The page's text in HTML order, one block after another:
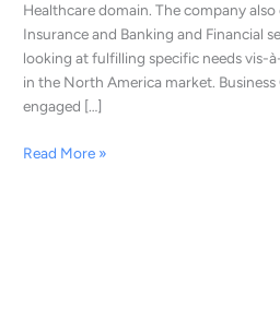
Healthcare domain. The company
Insurance and Banking and Financial
looking at fulfilling specific needs vis-
in the North America market.
engaged […]
Business
Closure
Read More »